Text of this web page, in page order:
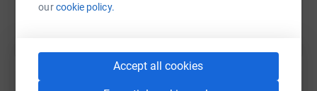
ourcookie policy.
Accept all cookies